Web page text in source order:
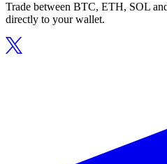
Trade between BTC, ETH, SOL
directly to your wallet.